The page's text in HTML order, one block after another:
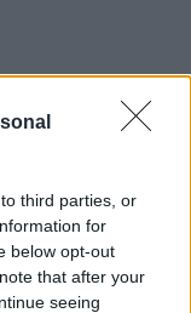
third parties, or
for
below opt-out
that after your
seeing